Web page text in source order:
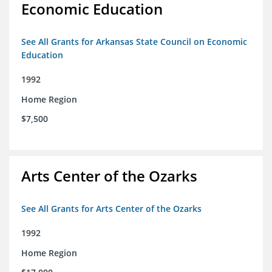
Economic Education
See All Grants for Arkansas State Council on Economic
Education
1992
Home Region
$7,500
Arts Center of the Ozarks
See All Grants for Arts Center of the Ozarks
1992
Home Region